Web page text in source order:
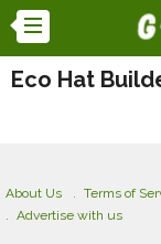
Eco Hat
About Us Terms of
Advertise with us